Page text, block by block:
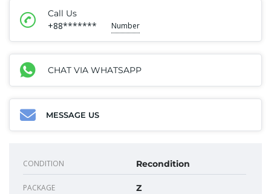
Call Us
+88******* Number
CHAT VIA WHATSAPP
MESSAGE US
CONDITION Recondition
PACKAGE Z